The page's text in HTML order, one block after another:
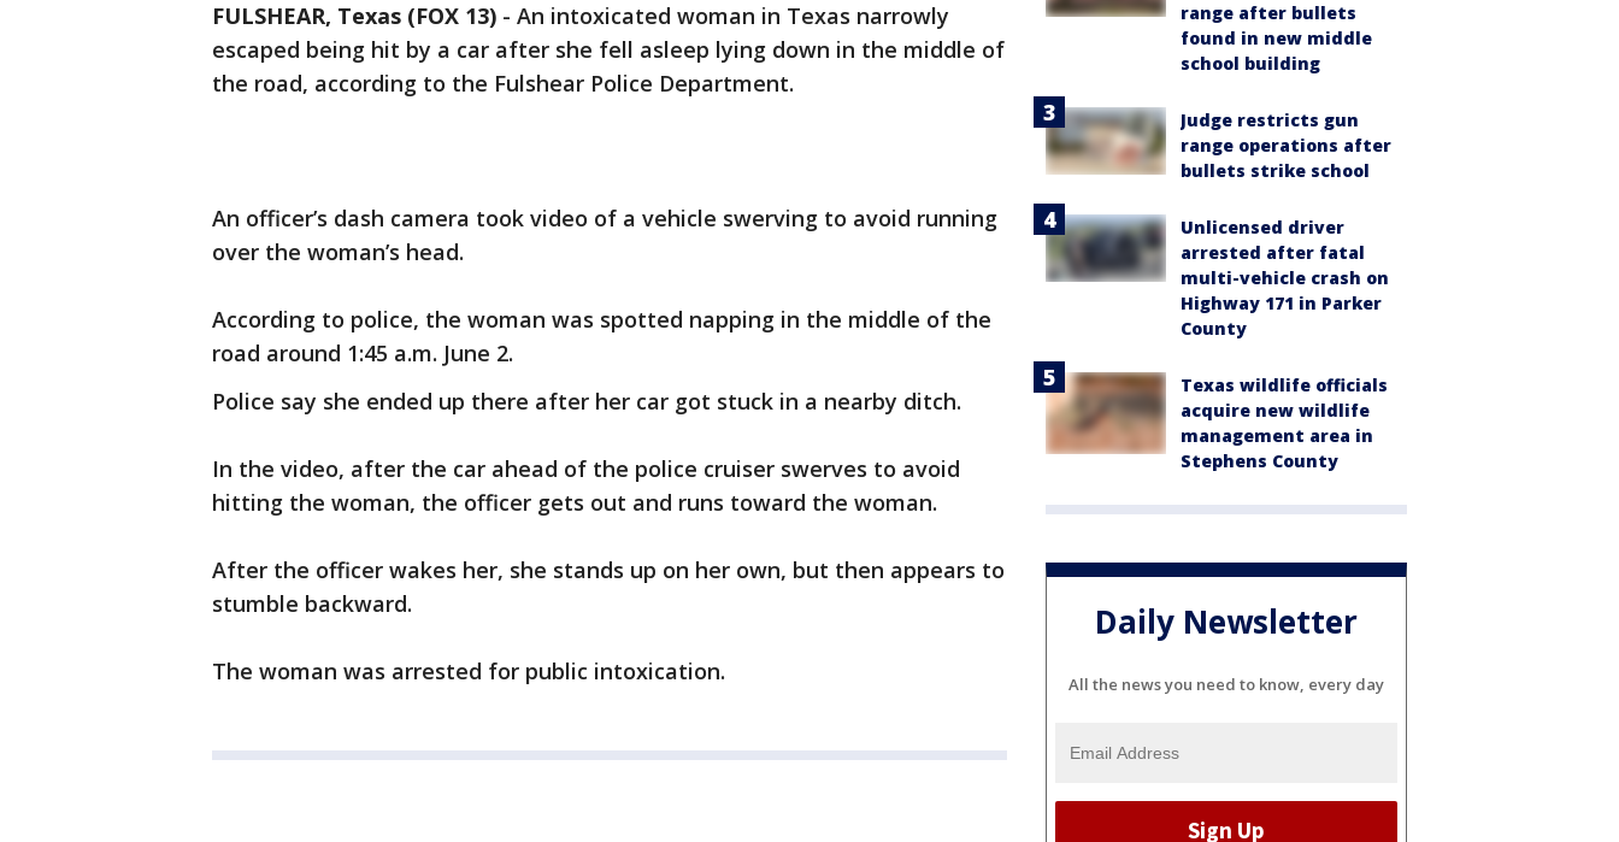
FULSHEAR, Texas (FOX 13) - An intoxicated woman in Texas narrowly
escaped being hit by a car after she fell asleep lying down in the middle of
the road, according to the Fulshear Police Department.
An officer’s dash camera took video of a vehicle swerving to avoid running
over the woman’s head.
According to police, the woman was spotted napping in the middle of the
road around 1:45 a.m. June 2.
Police say she ended up there after her car got stuck in a nearby ditch.
In the video, after the car ahead of the police cruiser swerves to avoid
hitting the woman, the officer gets out and runs toward the woman.
After the officer wakes her, she stands up on her own, but then appears to
stumble backward.
The woman was arrested for public intoxication.
range after bullets
found in new middle
school building
Judge restricts gun
range operations after
bullets strike school
Unlicensed driver
arrested after fatal
multi-vehicle crash on
Highway 171 in Parker
County
Texas wildlife officials
acquire new wildlife
management area in
Stephens County
Daily Newsletter
All the news you need to know, every day